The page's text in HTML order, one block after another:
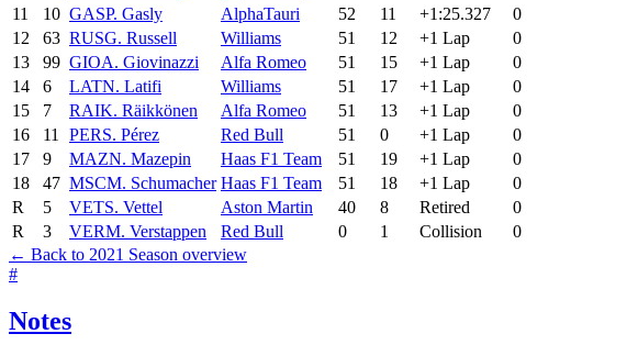
11
10 GASP. Gasly AlphaTauri 52 11 +1:25.327
0
12
63 RUSG. Russell Williams 51 12 +1 Lap
0
13
99 GIOA. Giovinazzi Alfa Romeo 51 15 +1 Lap
0
14
6 LATN. Latifi Williams 51 17 +1 Lap
0
15
7 RAIK. Räikkönen Alfa Romeo 51 13 +1 Lap
0
16
11 PERS. Pérez Red Bull 51 0 +1 Lap
0
17
9 MAZN. Mazepin Haas F1 Team 51 19 +1 Lap
0
18
47 MSCM. Schumacher Haas F1 Team 51 18 +1 Lap
0
R
5 VETS. Vettel Aston Martin 40 8 Retired
0
R
3 VERM. Verstappen Red Bull 0 1 Collision
0
← Back to 2021 Season overview
#
Notes